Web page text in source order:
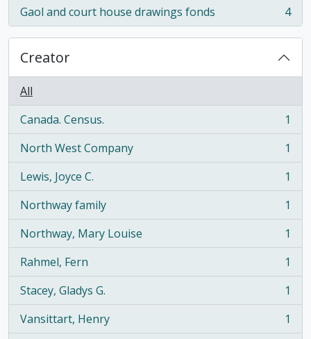
Gaol and court house drawings fonds
, 4 results 4
Creator
All
Canada. Census.
, 1 results
1
North West Company
, 1 results
1
Lewis, Joyce C.
, 1 results
1
Northway family
, 1 results
1
Northway, Mary Louise
, 1 results
1
Rahmel, Fern
, 1 results
1
Stacey, Gladys G.
, 1 results
1
Vansittart, Henry
, 1 results
1